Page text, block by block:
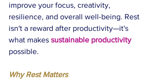
improve your focus, creativity,
resilience, and overall well-being. Rest
isn't a reward after productivity—it's
what makes sustainable productivity
possible.
Why Rest Matters